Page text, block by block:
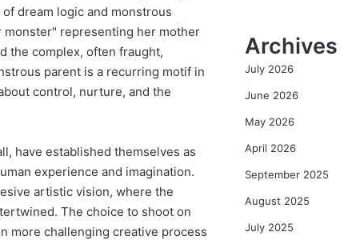
dream logic and monstrous
representing her mother
the complex, often fraught,
parent is a recurring motif in
control, nurture, and the
have established themselves as
experience and imagination.
artistic vision, where the
The choice to shoot on
more challenging creative process
Archives
July 2026
June 2026
May 2026
April 2026
September 2025
August 2025
July 2025